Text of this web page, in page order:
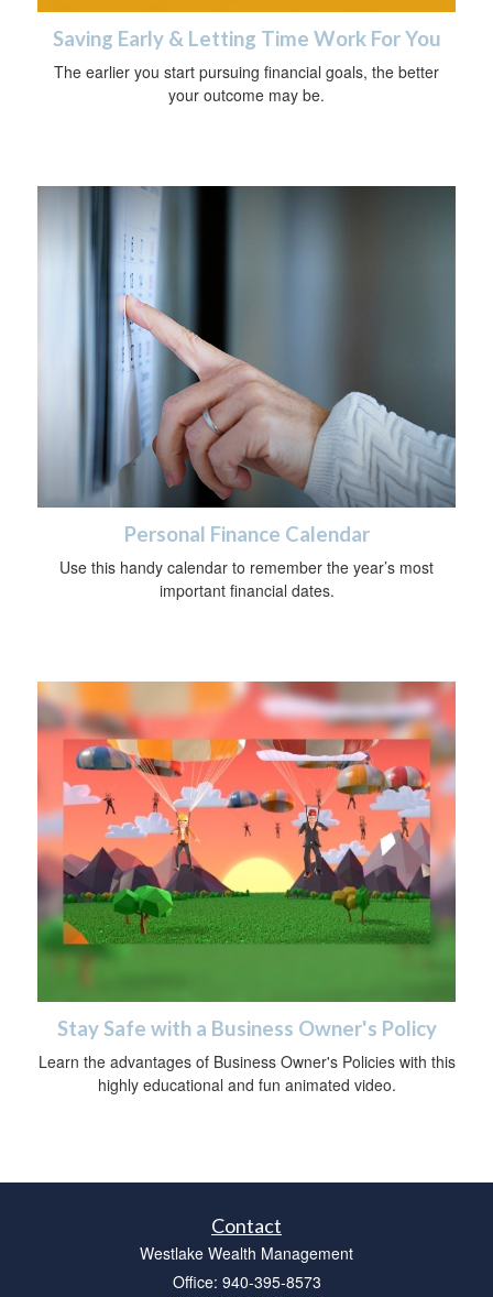
Saving Early & Letting Time Work For You
The earlier you start pursuing financial goals, the better
your outcome may be.
Personal Finance Calendar
Use this handy calendar to remember the year’s most
important financial dates.
Stay Safe with a Business Owner's Policy
Learn the advantages of Business Owner's Policies with this
highly educational and fun animated video.
Contact
Westlake Wealth Management
Office: 940-395-8573